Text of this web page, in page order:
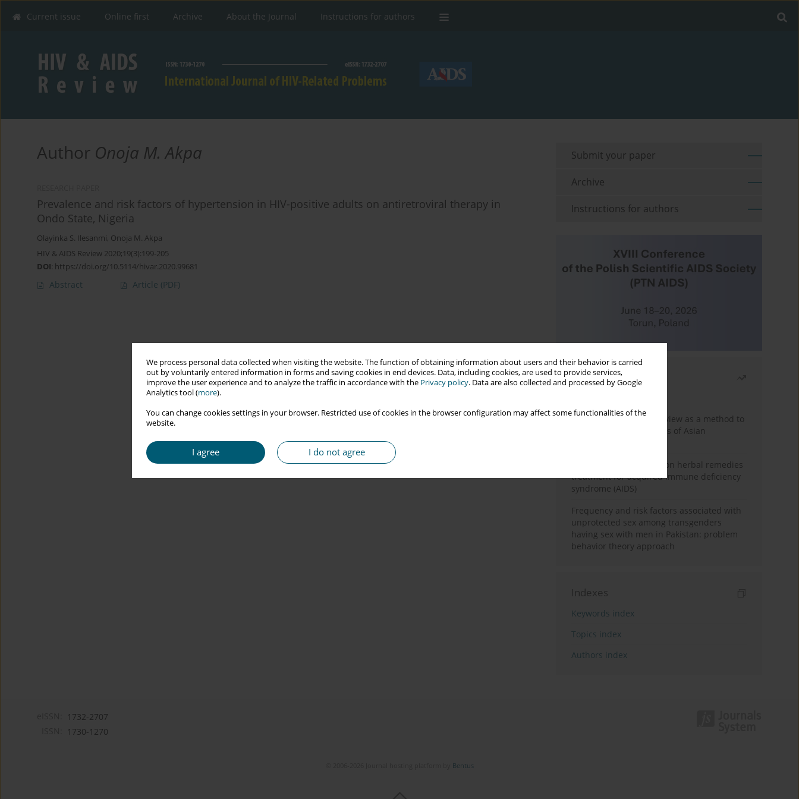
We process personal data collected when visiting the website. The function of obtaining information about users and their behavior is carried
out by voluntarily entered information in forms and saving cookies in end devices. Data, including cookies, are used to provide services,
improve the user experience and to analyze the traffic in accordance with the Privacy policy. Data are also collected and processed by Google
Analytics tool (more).
You can change cookies settings in your browser. Restricted use of cookies in the browser configuration may affect some functionalities of the
website.
I agree I do not agree
Current issue Online first Archive About the Journal Instructions for authors
Author Onoja M. Akpa
Prevalence and risk factors of hypertension in HIV-positive adults on antiretroviral therapy in
Ondo State, Nigeria
Olayinka S. Ilesanmi, Onoja M. Akpa
HIV & AIDS Review 2020;19(3):199-205
DOI: https://doi.org/10.5114/hivar.2020.99681
Abstract Article (PDF)
Submit your paper
Archive
Instructions for authors
Most read
Systematic literature review as a method to
identify HIV/AIDS policies of Asian
Comprehensive review on herbal remedies
treatment for acquired immune deficiency
syndrome (AIDS)
Frequency and risk factors associated with
unprotected sex among transgenders
having sex with men in Pakistan: problem
behavior theory approach
Indexes
Keywords index
Topics index
Authors index
1732-2707
1730-1270
Bentus